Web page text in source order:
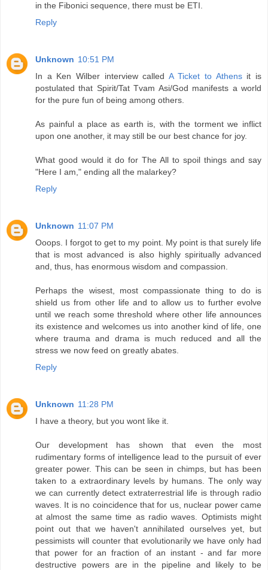
in the Fibonici sequence, there must be ETI.
Reply
Unknown 10:51 PM
In a Ken Wilber interview called A Ticket to Athensit is
postulated that Spirit/Tat Tvam Asi/God manifests a world
for the pure fun of being among others.
As painful a place as earth is, with the torment we inflict
upon one another, it may still be our best chance for joy.
What good would it do for The All to spoil things and say
"Here I am," ending all the malarkey?
Reply
Unknown 11:07 PM
Ooops. I forgot to get to my point. My point is that surely life
that is most advanced is also highly spiritually advanced
and, thus, has enormous wisdom and compassion.
Perhaps the wisest, most compassionate thing to do is
shield us from other life and to allow us to further evolve
until we reach some threshold where other life announces
its existence and welcomes us into another kind of life, one
where trauma and drama is much reduced and all the
stress we now feed on greatly abates.
Reply
Unknown 11:28 PM
I have a theory, but you wont like it.
Our development has shown that even the most
rudimentary forms of intelligence lead to the pursuit of ever
greater power. This can be seen in chimps, but has been
taken to a extraordinary levels by humans. The only way
we can currently detect extraterrestrial life is through radio
waves. It is no coincidence that for us, nuclear power came
at almost the same time as radio waves. Optimists might
point out that we haven't annihilated ourselves yet, but
pessimists will counter that evolutionarily we have only had
that power for an fraction of an instant - and far more
destructive powers are in the pipeline and likely to be